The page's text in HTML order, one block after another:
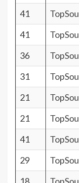
41
41
36
31
21
21
41
29